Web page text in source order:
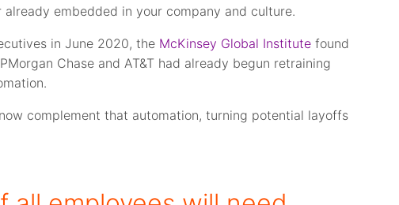
embedded in your company and culture.
in June 2020, the McKinsey Global Institute found
Chase and AT&T had already begun retraining
complement that automation, turning potential layoffs